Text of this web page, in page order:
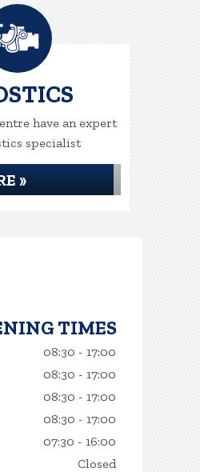
have an expert
specialist
»
TIMES
08:30 - 17:00
08:30 - 17:00
08:30 - 17:00
08:30 - 17:00
07:30 - 16:00
Closed